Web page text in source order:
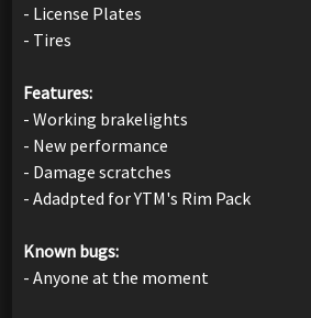
- License Plates
- Tires
Features:
- Working brakelights
- New performance
- Damage scratches
- Adadpted for YTM's Rim Pack
Known bugs:
- Anyone at the moment